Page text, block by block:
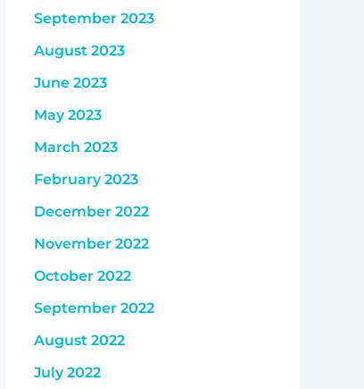
September 2023
August 2023
June 2023
May 2023
March 2023
February 2023
December 2022
November 2022
October 2022
September 2022
August 2022
July 2022